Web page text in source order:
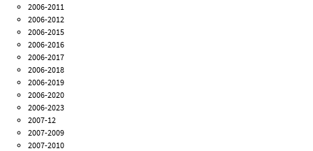
2006-2011
2006-2012
2006-2015
2006-2016
2006-2017
2006-2018
2006-2019
2006-2020
2006-2023
2007-12
2007-2009
2007-2010